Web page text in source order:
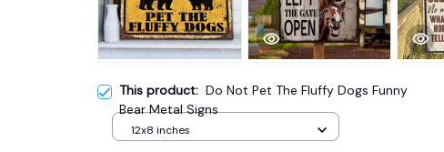
This product: Do Not Pet The Fluffy Dogs Funny
Bear Metal Signs
12x8 inches